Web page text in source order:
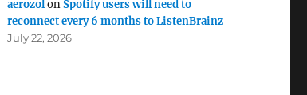
aerozolonSpotify users will need to
reconnect every 6 months to ListenBrainz
July 22, 2026